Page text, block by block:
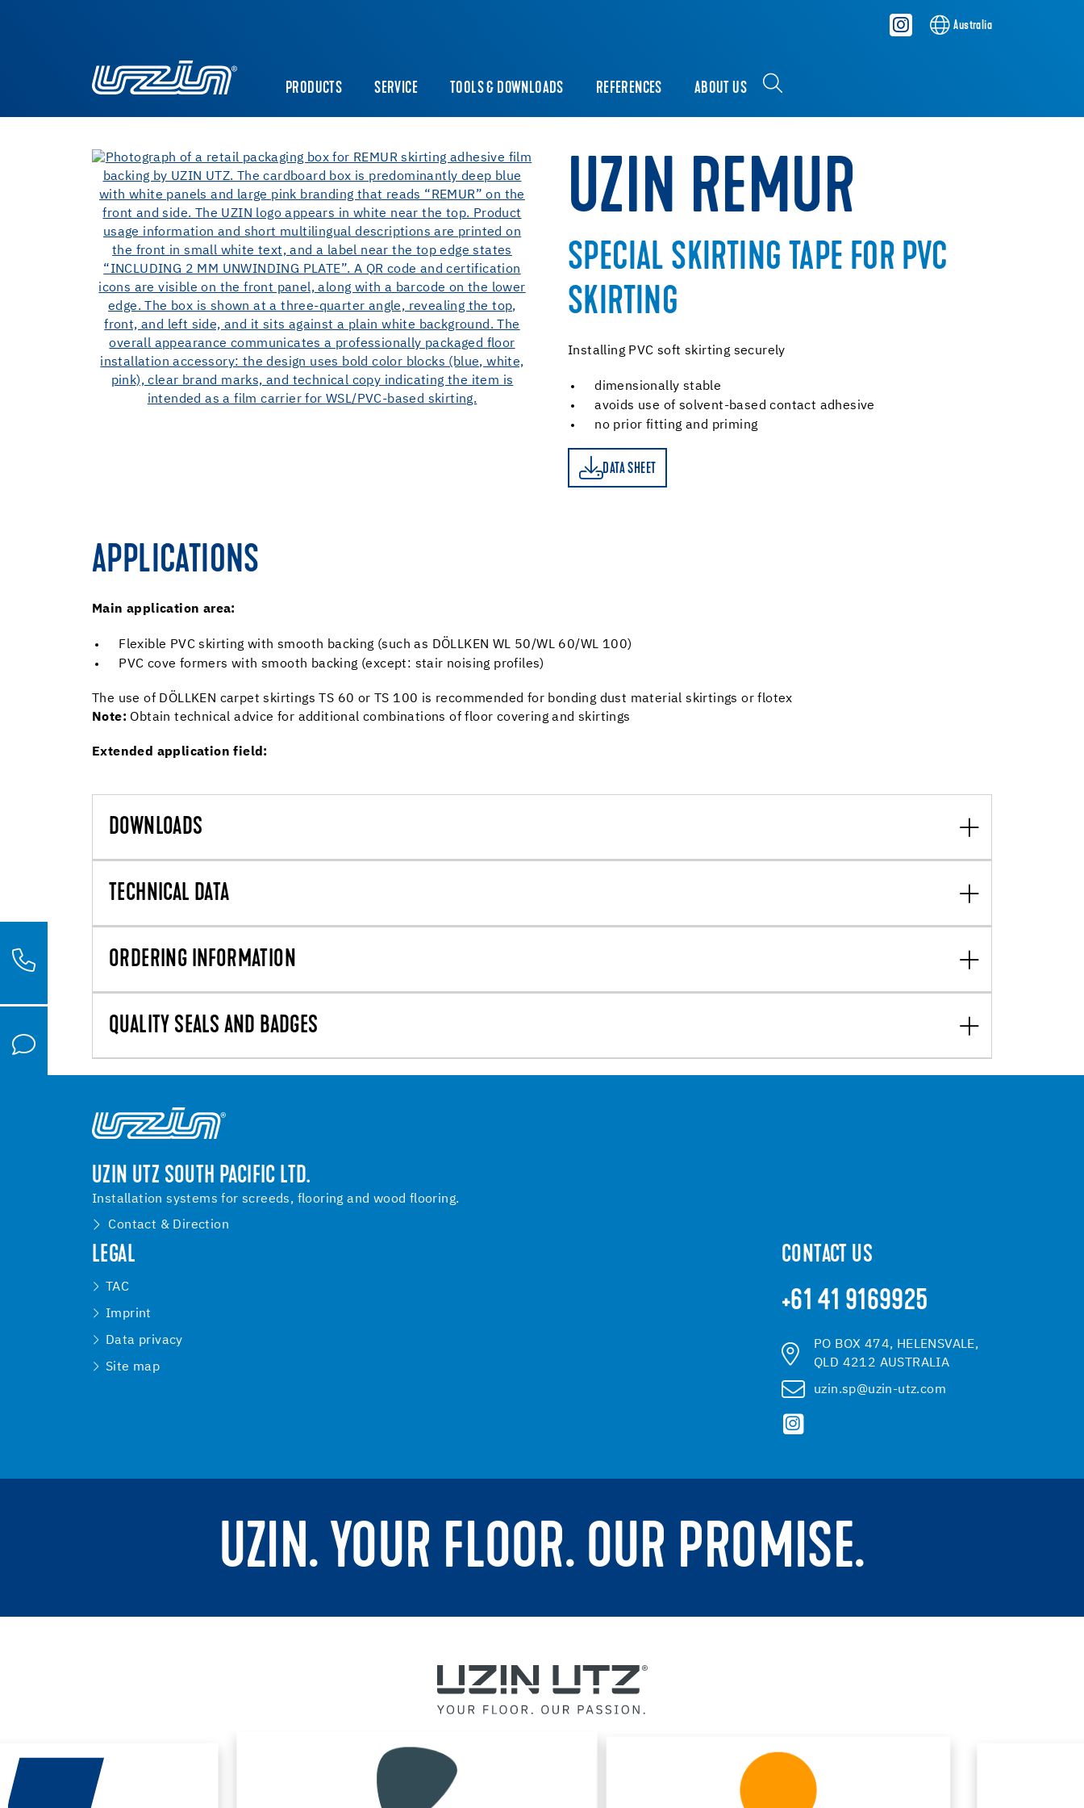
Australia
PRODUCTS SERVICE TOOLS & DOWNLOADS REFERENCES ABOUT US
UZIN REMUR
SPECIAL SKIRTING TAPE FOR PVC
SKIRTING
Installing PVC soft skirting securely
dimensionally stable
avoids use of solvent-based contact adhesive
no prior fitting and priming
DATA SHEET
APPLICATIONS
Main application area:
Flexible PVC skirting with smooth backing (such as DÖLLKEN WL 50/WL 60/WL 100)
PVC cove formers with smooth backing (except: stair noising profiles)
The use of DÖLLKEN carpet skirtings TS 60 or TS 100 is recommended for bonding dust material skirtings or flotex
Note: Obtain technical advice for additional combinations of floor covering and skirtings
Extended application field:
DOWNLOADS
TECHNICAL DATA
ORDERING INFORMATION
QUALITY SEALS AND BADGES
UZIN UTZ SOUTH PACIFIC LTD.
Installation systems for screeds, flooring and wood flooring.
Contact & Direction
LEGAL
TAC
Imprint
Data privacy
Site map
CONTACT US
+61 41 9169925
PO BOX 474, HELENSVALE,
QLD 4212 AUSTRALIA
uzin.sp@uzin-utz.com
UZIN. YOUR FLOOR. OUR PROMISE.